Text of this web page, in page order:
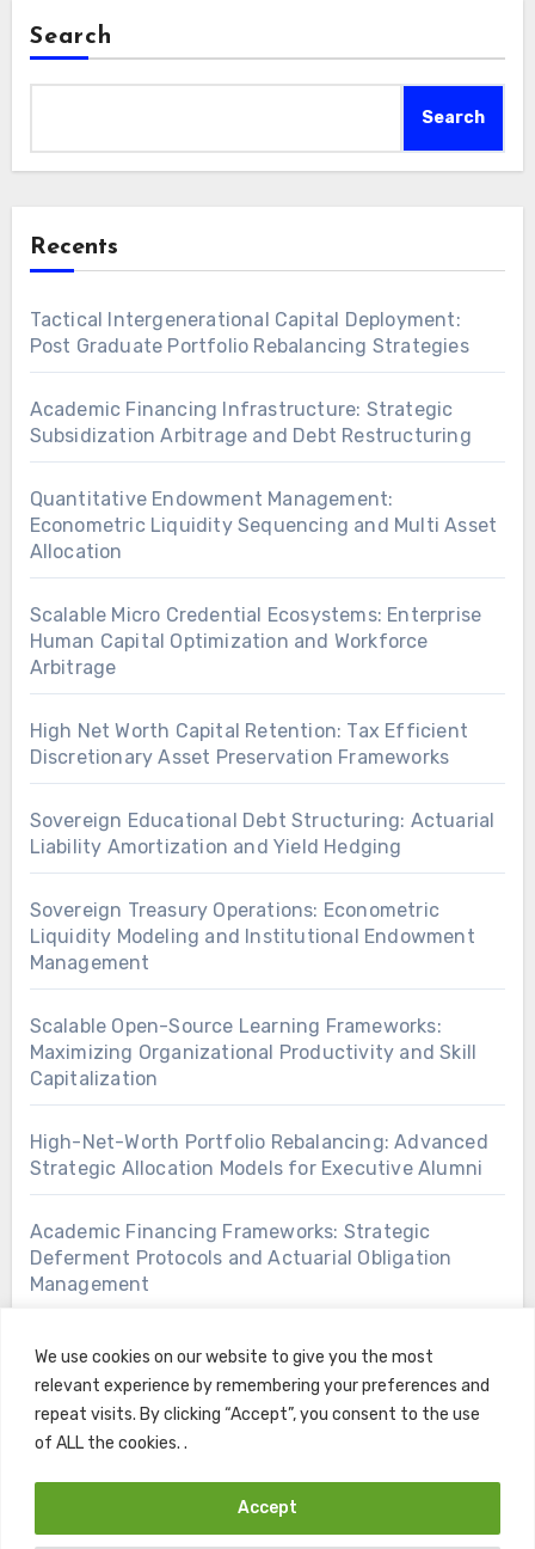
We use cookies on our website to give you the most
relevant experience by remembering your preferences and
repeat visits. By clicking “Accept”, you consent to the use
of ALL the cookies. .
Accept
Search
Search
Recents
Tactical Intergenerational Capital Deployment:
Post Graduate Portfolio Rebalancing Strategies
Academic Financing Infrastructure: Strategic
Subsidization Arbitrage and Debt Restructuring
Quantitative Endowment Management:
Econometric Liquidity Sequencing and Multi Asset
Allocation
Scalable Micro Credential Ecosystems: Enterprise
Human Capital Optimization and Workforce
Arbitrage
High Net Worth Capital Retention: Tax Efficient
Discretionary Asset Preservation Frameworks
Sovereign Educational Debt Structuring: Actuarial
Liability Amortization and Yield Hedging
Sovereign Treasury Operations: Econometric
Liquidity Modeling and Institutional Endowment
Management
Scalable Open-Source Learning Frameworks:
Maximizing Organizational Productivity and Skill
Capitalization
High-Net-Worth Portfolio Rebalancing: Advanced
Strategic Allocation Models for Executive Alumni
Academic Financing Frameworks: Strategic
Deferment Protocols and Actuarial Obligation
Management
Copyright © All rights reserved |BlogusbyThemeansar